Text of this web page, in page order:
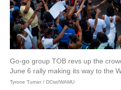
Go-go group TOB revs up the
June 6 rally making its way to the
Tyrone Turner / DCist/WAMU